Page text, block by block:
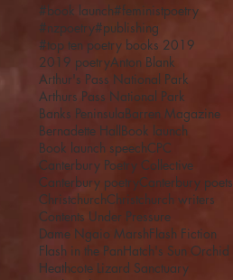
#book launch#feministpoetry
#nzpoetry#publishing
#top ten poetry books 2019
2019 poetryAnton Blank
Arthur's Pass National Park
Arthurs Pass National Park
Banks PeninsulaBarren Magazine
Bernadette HallBook launch
Book launch speechCPC
Canterbury Poetry Collective
Canterbury poetryCanterbury poets
ChristchurchChristchurch writers
Contents Under Pressure
Dame Ngaio MarshFlash Fiction
Flash in the PanHatch's Sun Orchid
Heathcote Lizard Sanctuary